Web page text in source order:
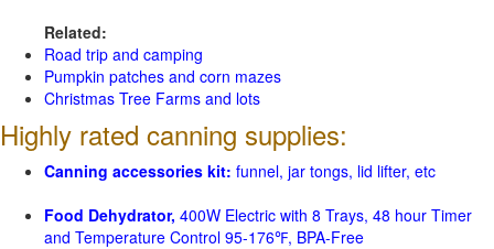
Related:
Road trip and camping
Pumpkin patches and corn mazes
Christmas Tree Farms and lots
Highly rated canning supplies:
Canning accessories kit: funnel, jar tongs, lid lifter, etc
Food Dehydrator, 400W Electric with 8 Trays, 48 hour Timer
and Temperature Control 95-176℉, BPA-Free